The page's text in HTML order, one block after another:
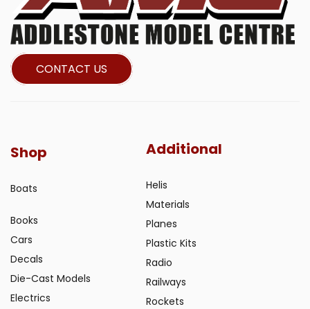
CONTACT US
Shop
Boats
Books
Cars
Decals
Die-Cast Models
Electrics
Additional
Helis
Materials
Planes
Plastic Kits
Radio
Railways
Rockets